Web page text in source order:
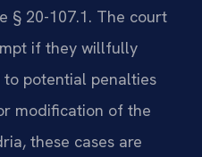
§ 20-107.1. The court
if they willfully
potential penalties
modification of the
these cases are